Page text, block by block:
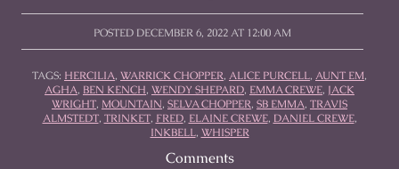
POSTED DECEMBER 6, 2022 AT 12:00 AM
TAGS: HERCILIA, WARRICK CHOPPER, ALICE PURCELL, AUNT EM,
AGHA, BEN KENCH, WENDY SHEPARD, EMMA CREWE, JACK
WRIGHT, MOUNTAIN, SELVA CHOPPER, SB EMMA, TRAVIS
ALMSTEDT, TRINKET, FRED, ELAINE CREWE, DANIEL CREWE,
INKBELL, WHISPER
Comments